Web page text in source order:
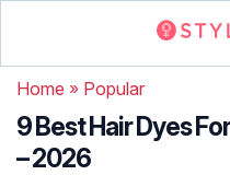
Home » Popular
9 Best Hair Dyes
– 2026